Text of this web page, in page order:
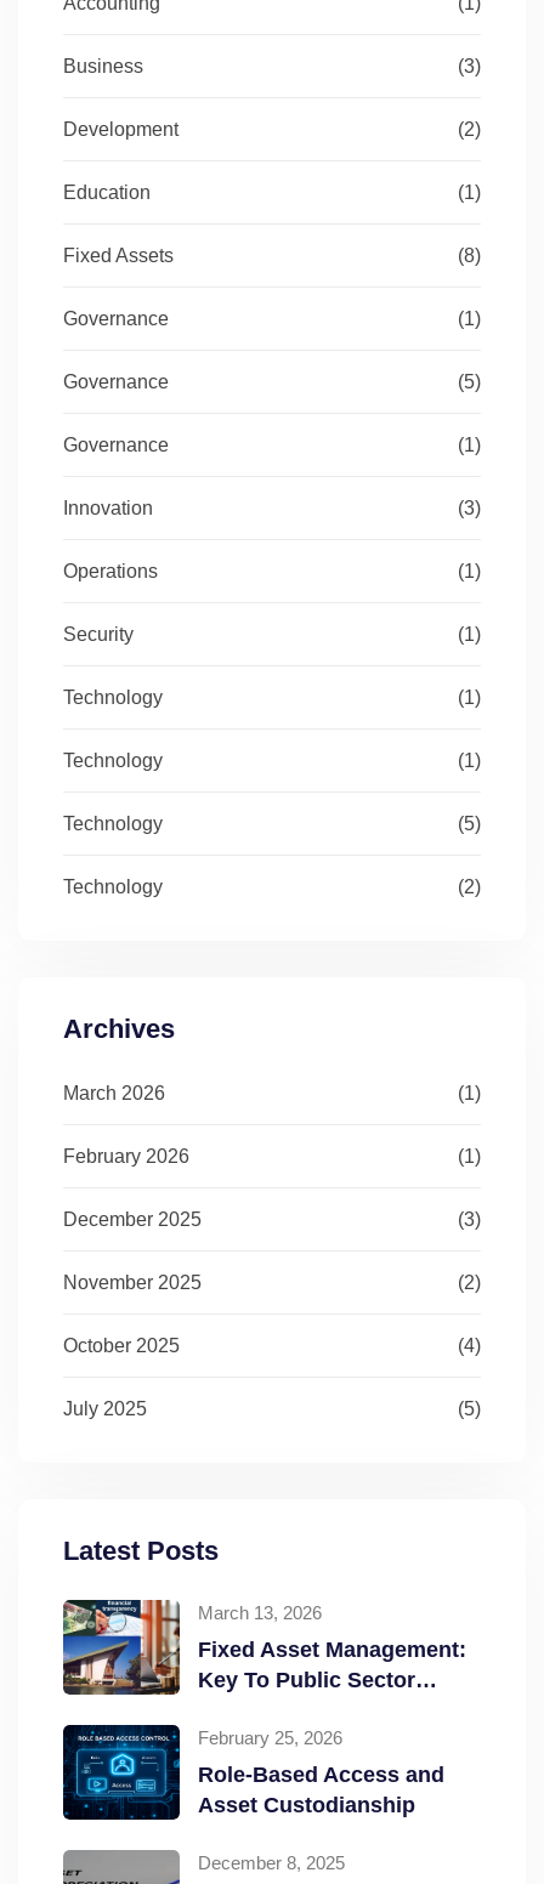
Business (3)
Development (2)
Education (1)
Fixed Assets (8)
Governance (1)
Governance (5)
Governance (1)
Innovation (3)
Operations (1)
Security (1)
Technology (1)
Technology (1)
Technology (5)
Technology (2)
Archives
March 2026 (1)
February 2026 (1)
December 2025 (3)
November 2025 (2)
October 2025 (4)
July 2025 (5)
Latest Posts
March 13, 2026
Fixed Asset Management:
Key To Public Sector
Transparency
February 25, 2026
Role-Based Access and
Asset Custodianship
December 8, 2025